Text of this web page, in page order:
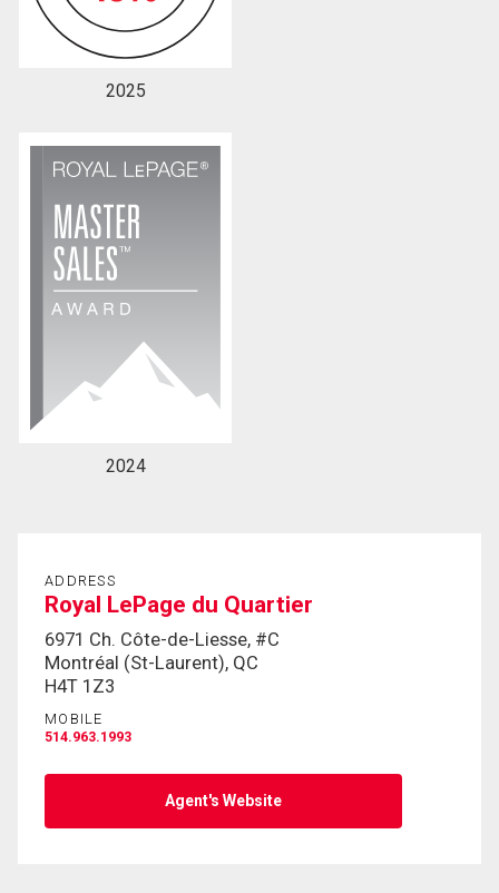
By clicking the submit button you are agreeing to
consent to contact you.
2025
2024
ADDRESS
Royal LePage du Quartier
6971 Ch. Côte-de-Liesse, #C
Montréal (St-Laurent), QC
H4T 1Z3
MOBILE
514.963.1993
Agent's Website